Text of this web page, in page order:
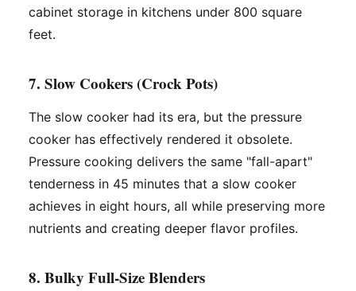
cabinet storage in kitchens under 800 square
feet.
7. Slow Cookers (Crock Pots)
The slow cooker had its era, but the pressure
cooker has effectively rendered it obsolete.
Pressure cooking delivers the same "fall-apart"
tenderness in 45 minutes that a slow cooker
achieves in eight hours, all while preserving more
nutrients and creating deeper flavor profiles.
8. Bulky Full-Size Blenders